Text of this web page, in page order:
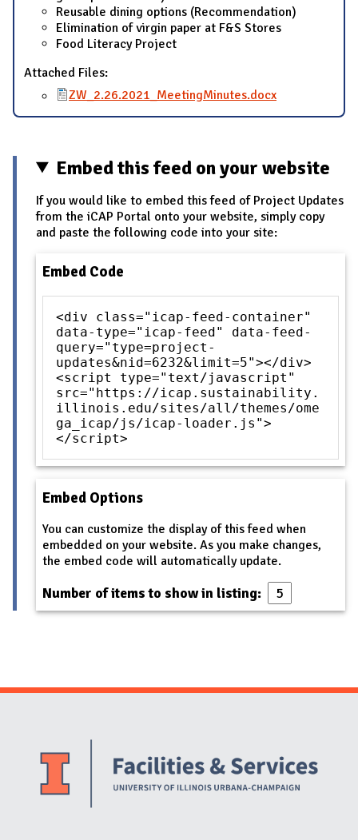
Reusable dining options (Recommendation)
Elimination of virgin paper at F&S Stores
Food Literacy Project
Attached Files:
ZW_2.26.2021_MeetingMinutes.docx
Embed this feed on your website
If you would like to embed this feed of Project Updates
from the iCAP Portal onto your website, simply copy
and paste the following code into your site:
Embed Code
<div class="icap-feed-container"
data-type="icap-feed" data-feed-
query="type=project-
updates&nid=6232&limit=5"></div>
<script type="text/javascript"
src="https://icap.sustainability.
illinois.edu/sites/all/themes/ome
ga_icap/js/icap-loader.js">
</script>
Embed Options
You can customize the display of this feed when
embedded on your website. As you make changes,
the embed code will automatically update.
Number of items to show in listing:
Website Stakeholders and Social Media